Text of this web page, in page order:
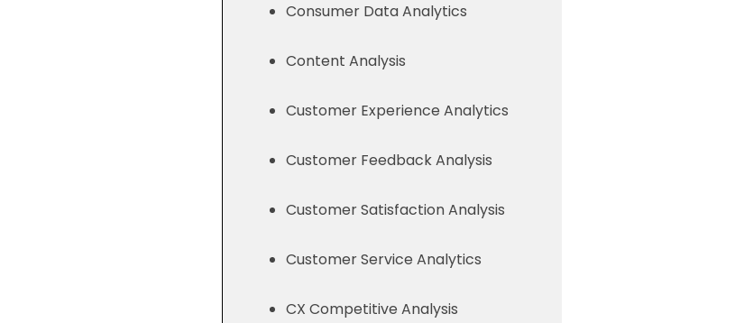
Consumer Data Analytics
Content Analysis
Customer Experience Analytics
Customer Feedback Analysis
Customer Satisfaction Analysis
Customer Service Analytics
CX Competitive Analysis